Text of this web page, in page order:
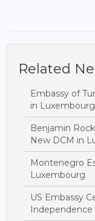
Related
Embassy of
in Luxembourg
Benjamin
New DCM in
Montenegro
Luxembourg
US Embassy